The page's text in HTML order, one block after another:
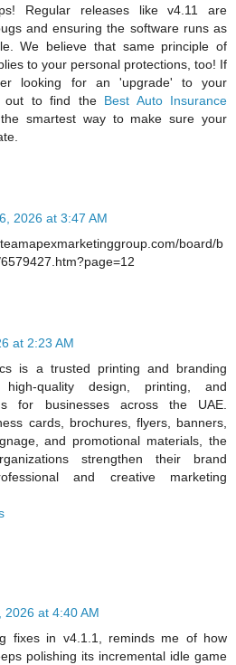
Regular releases like v4.11 are
and ensuring the software runs as
We believe that same principle of
to your personal protections, too! If
looking for an 'upgrade' to your
out to find the Best Auto Insurance
smartest way to make sure your
2026 at 3:47 AM
board/b
at 2:23 AM
is a trusted printing and branding
high-quality design, printing, and
for businesses across the UAE.
cards, brochures, flyers, banners,
and promotional materials, the
strengthen their brand
and creative marketing
2026 at 4:40 AM
fixes in v4.1.1, reminds me of how
polishing its incremental idle game